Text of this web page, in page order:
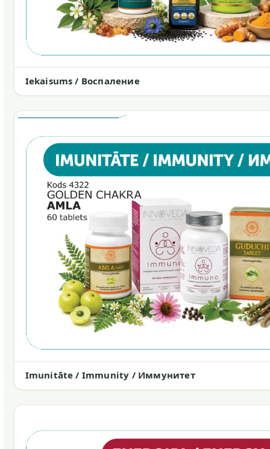
Iekaisums / Воспаление
Imunitāte / Immunity / Иммунитет